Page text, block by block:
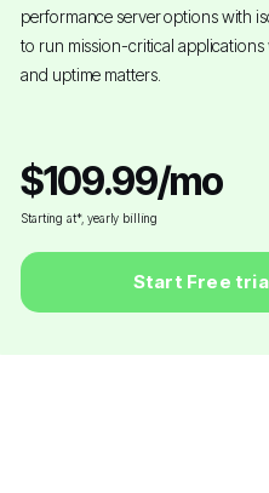
performance server options with
to run mission-critical applications
and uptime matters.
$109.99/mo
Starting at*, yearly billing
Start Free